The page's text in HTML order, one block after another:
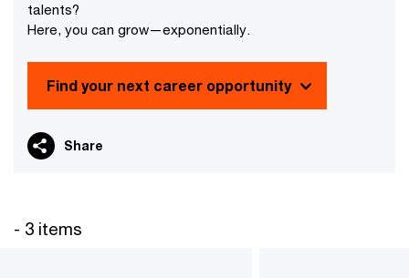
talents?
Here, you can grow—exponentially.
Find your next career opportunity
Share
- 3 items